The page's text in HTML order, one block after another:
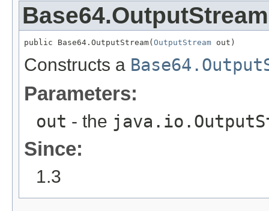
Base64.OutputStream
public Base64.OutputStream( OutputStream out)
Constructs a
Parameters:
out - the
Since:
1.3